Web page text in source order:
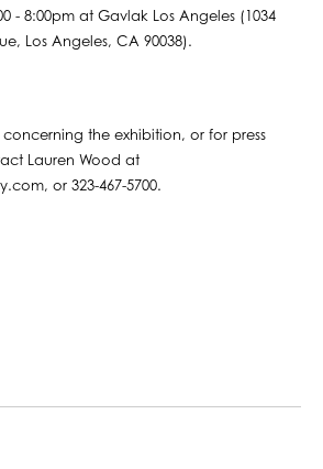
- 8:00pm at Gavlak Los Angeles (1034
Los Angeles, CA 90038).
the exhibition, or for press
Lauren Wood at
or 323-467-5700.